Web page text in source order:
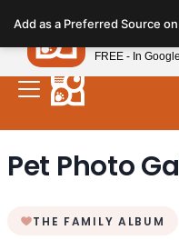
note:
This
website
includes
system.
Pet Photo
THE FAMILY ALBUM
Add as a Preferred Source
Petland
FREE - In